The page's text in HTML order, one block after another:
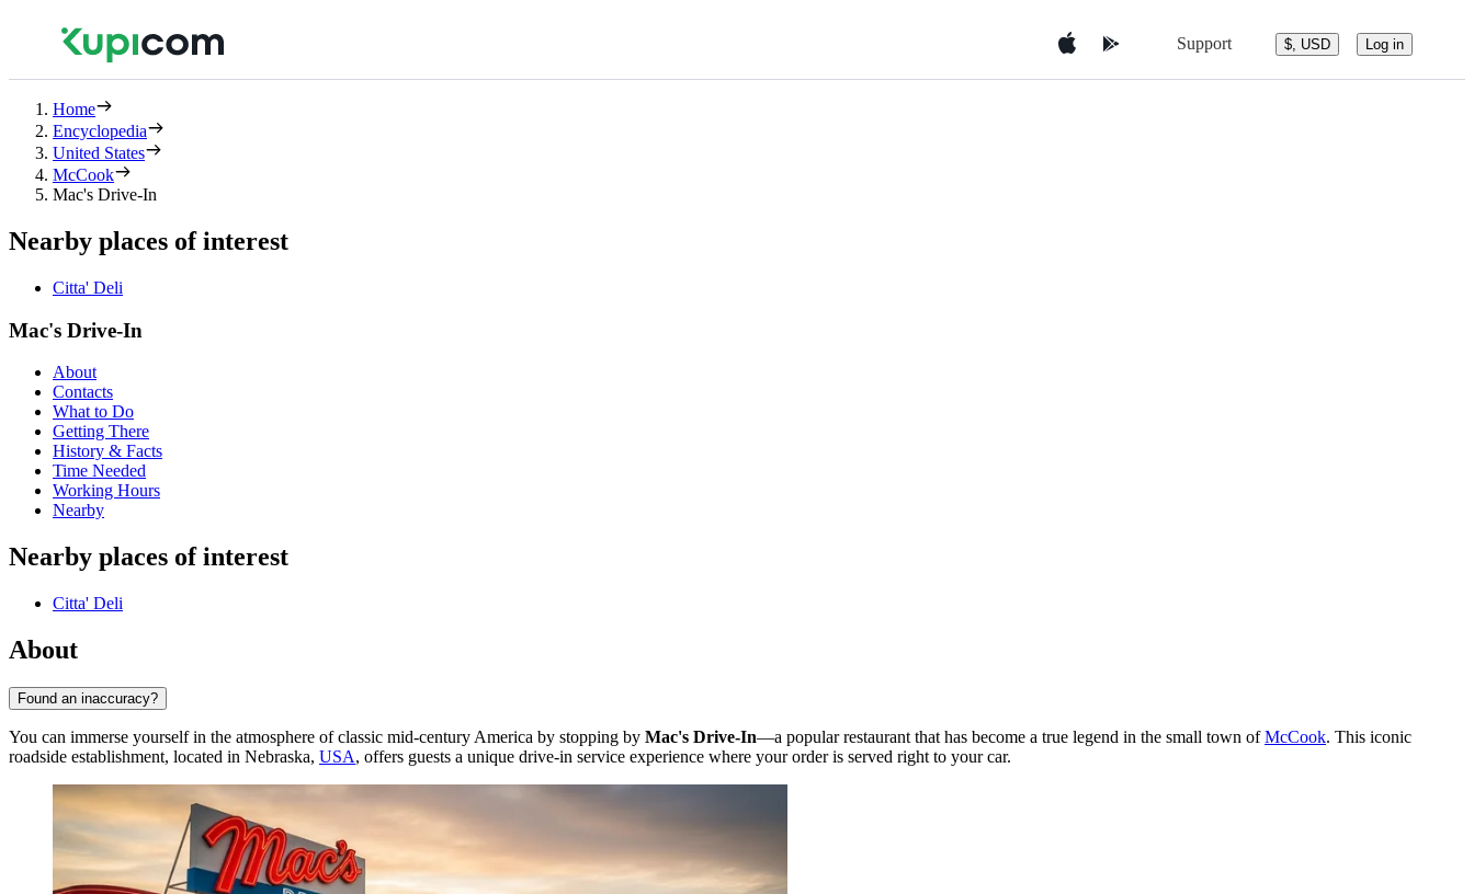
Support $, USD Log in
Home
Encyclopedia
United States
McCook
Mac's Drive-In
Nearby places of interest
Citta' Deli
Mac's Drive-In
About
Contacts
What to Do
Getting There
History & Facts
Time Needed
Working Hours
Nearby
Nearby places of interest
Citta' Deli
About
Found an inaccuracy?
You can immerse yourself in the atmosphere of classic mid-century America by stopping by Mac's Drive-In—a popular restaurant that has become a true legend in the small town ofMcCook. This iconic
roadside establishment, located in Nebraska, USA, offers guests a unique drive-in service experience where your order is served right to your car.